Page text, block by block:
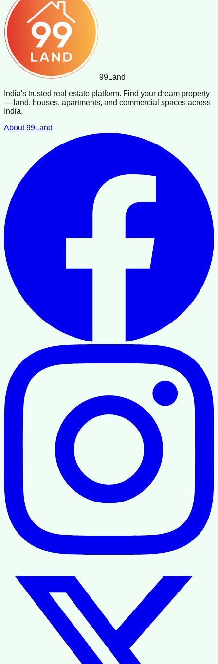
99Land
India's trusted real estate platform. Find your dream property
— land, houses, apartments, and commercial spaces across
India.
About 99Land